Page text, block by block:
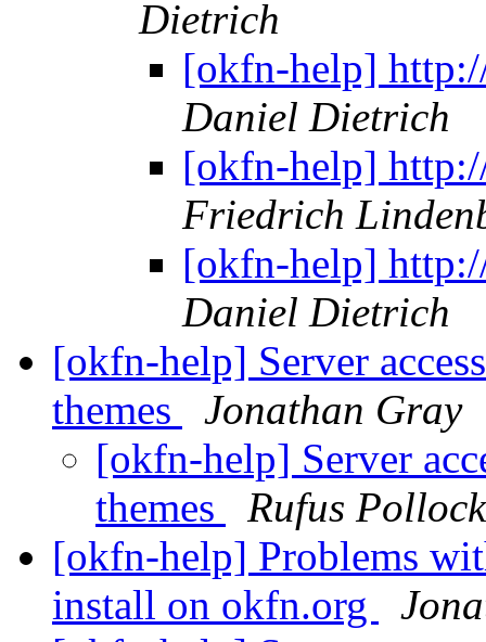
Dietrich
[okfn-help]
Daniel Dietrich
[okfn-help]
Friedrich
[okfn-help]
Daniel Dietrich
[okfn-help] Server
themes
Jonathan Gray
[okfn-help] Server
themes
Rufus Pollock
[okfn-help] Problems
install on okfn.org